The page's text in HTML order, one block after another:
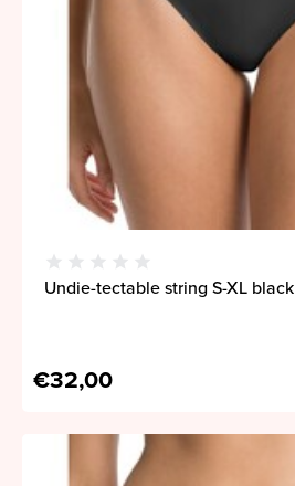
Undie-tectable string S-XL black
€32,00